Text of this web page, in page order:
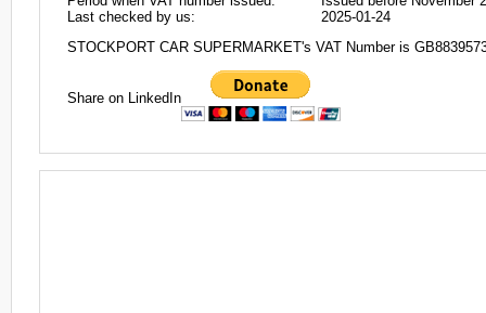
Last checked by us:
2025-01-24
STOCKPORT CAR SUPERMARKET's VAT Number is
Share on LinkedIn